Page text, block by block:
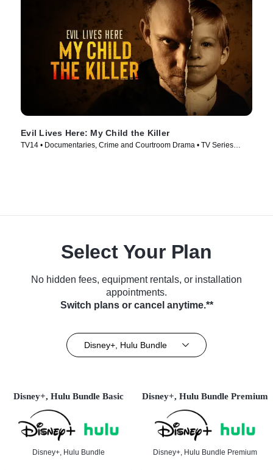
Evil Lives Here: My Child the Killer
TV14 • Documentaries, Crime and Courtroom Drama • TV Series
Select Your Plan
No hidden fees, equipment rentals, or installation
appointments.
Switch plans or cancel anytime.**
Disney+, Hulu Bundle
Disney+, Hulu Bundle Basic
Disney+, Hulu Bundle
Disney+, Hulu Bundle Premium
Disney+, Hulu Bundle Premium